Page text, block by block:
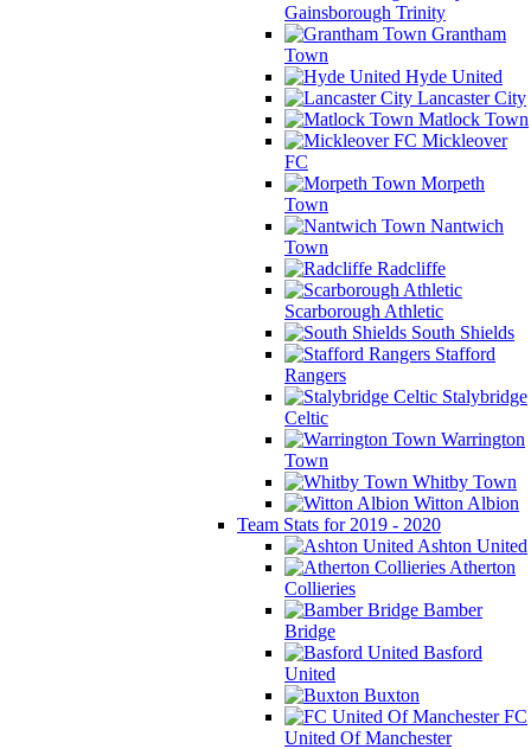
Gainsborough Trinity
Grantham
Town
Hyde United
Lancaster City
Matlock Town
Mickleover
FC
Morpeth
Town
Nantwich
Town
Radcliffe
Scarborough Athletic
South Shields
Stafford
Rangers
Stalybridge
Celtic
Warrington
Town
Whitby Town
Witton Albion
Team Stats for 2019 - 2020
Ashton United
Atherton
Collieries
Bamber
Bridge
Basford
United
Buxton
FC
United Of Manchester